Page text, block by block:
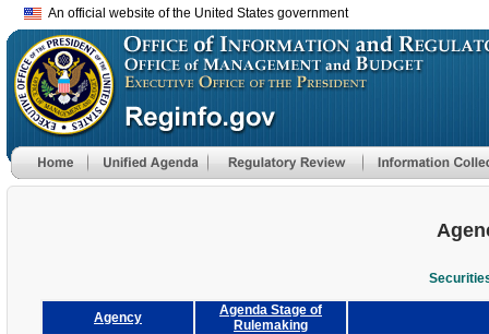
An official website of the United States government
Agency
Agenda Stage of
Rulemaking